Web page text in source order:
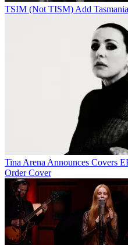
TSIM (Not TISM) Add
Tina Arena Announces Covers
Order Cover